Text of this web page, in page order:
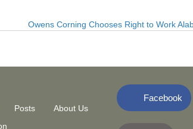
Owens Corning Chooses Right to Work
Posts
About Us
Facebook